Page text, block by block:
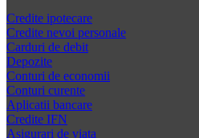
Credite ipotecare
Credite nevoi personale
Carduri de debit
Depozite
Conturi de economii
Conturi curente
Aplicatii bancare
Credite IFN
Asigurari de viata